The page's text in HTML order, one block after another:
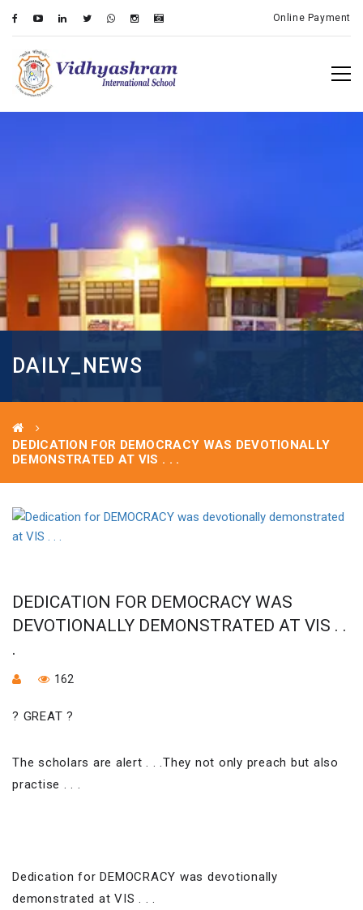
Online Payment
DAILY_NEWS
DEDICATION FOR DEMOCRACY WAS DEVOTIONALLY
DEMONSTRATED AT VIS . . .
DEDICATION FOR DEMOCRACY WAS
DEVOTIONALLY DEMONSTRATED AT VIS . .
.
162
? GREAT ?
The scholars are alert . . .They not only preach but also
practise . . .
Dedication for DEMOCRACY was devotionally
demonstrated at VIS . . .